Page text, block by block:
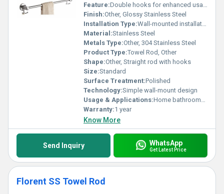
Feature:Double hooks for enhanced usability
Finish:Other, Glossy Stainless Steel
Installation Type:Wall-mounted installation
Material:Stainless Steel
Metals Type:Other, 304 Stainless Steel
Product Type:Towel Rod, Other
Shape:Other, Straight rod with hooks
Size:Standard
Surface Treatment:Polished
Technology:Simple wall-mount design
Usage & Applications:Home bathrooms commercial washrooms
Warranty:1 year
Know More
Send Inquiry WhatsApp
Get Latest Price
Florent SS Towel Rod